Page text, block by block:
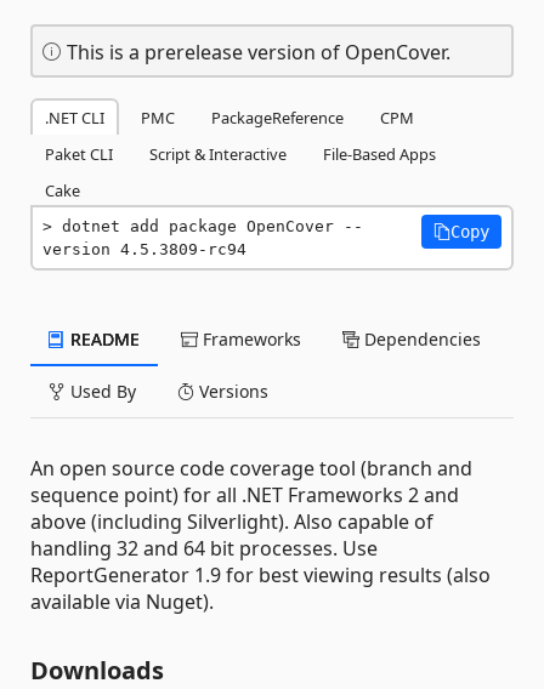
This is a prerelease version of OpenCover.
.NET CLI PMC PackageReference
CPM
Paket CLI
Script & Interactive
File-Based Apps
Cake
dotnet add package OpenCover --
version 4.5.3809-rc94
Copy
README Frameworks Dependencies
Used By Versions
An open source code coverage tool (branch and
sequence point) for all .NET Frameworks 2 and
above (including Silverlight). Also capable of
handling 32 and 64 bit processes. Use
ReportGenerator 1.9 for best viewing results (also
available via Nuget).
Downloads